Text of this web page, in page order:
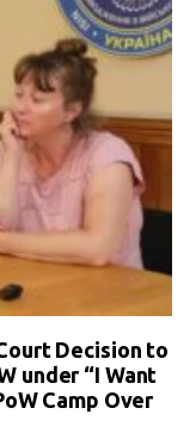
Decision to
under “I Want
Camp Over